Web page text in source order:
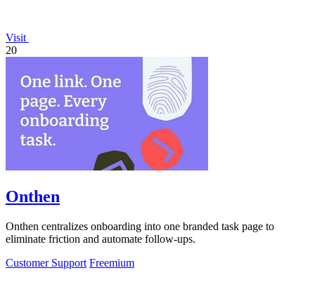
Visit
20
Onthen
Onthen centralizes onboarding into one branded task page to
eliminate friction and automate follow-ups.
Customer Support Freemium